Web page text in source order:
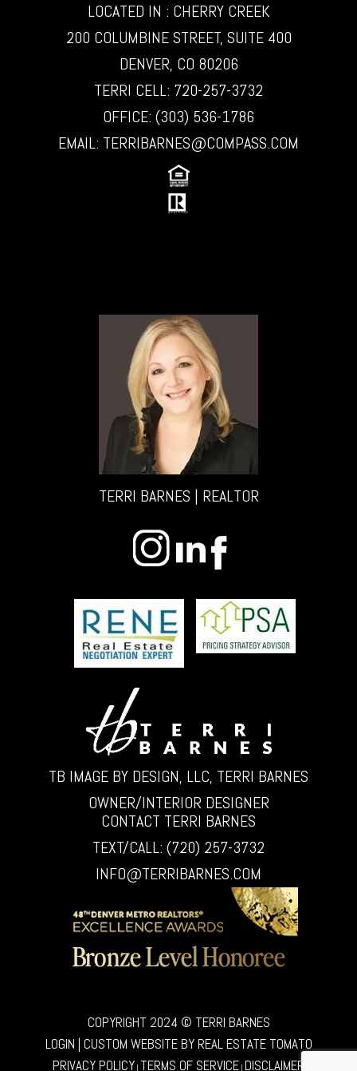
LOCATED IN : CHERRY CREEK
200 COLUMBINE STREET, SUITE 400
DENVER, CO 80206
TERRI CELL: 720-257-3732
OFFICE: (303) 536-1786
EMAIL: TERRIBARNES@COMPASS.COM
TERRI BARNES | REALTOR
TB IMAGE BY DESIGN, LLC, TERRI BARNES
OWNER/INTERIOR DESIGNER
CONTACT TERRI BARNES
TEXT/CALL: (720) 257-3732
INFO@TERRIBARNES.COM
COPYRIGHT 2024 © TERRI BARNES
LOGIN | CUSTOM WEBSITE BYREAL ESTATE TOMATO
PRIVACY POLICY | TERMS OF SERVICE | DISCLAIMER